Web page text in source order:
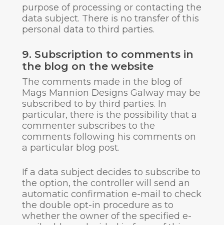
purpose of processing or contacting the
data subject. There is no transfer of this
personal data to third parties.
9. Subscription to comments in
the blog on the website
The comments made in the blog of
Mags Mannion Designs Galway may be
subscribed to by third parties. In
particular, there is the possibility that a
commenter subscribes to the
comments following his comments on
a particular blog post.
If a data subject decides to subscribe to
the option, the controller will send an
automatic confirmation e-mail to check
the double opt-in procedure as to
whether the owner of the specified e-